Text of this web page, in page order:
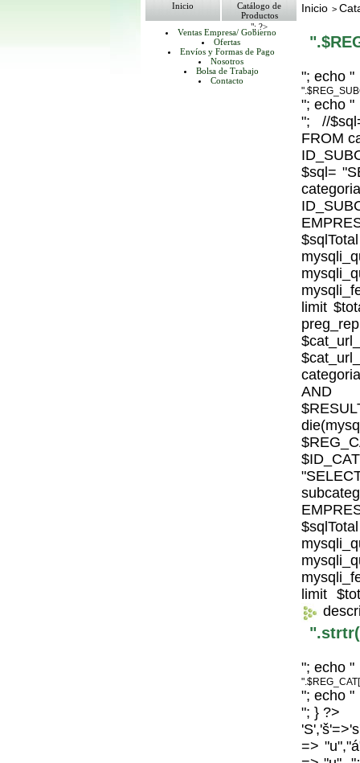
Inicio
Catálogo de
Productos
"; ?>
Ventas Empresa/ Gobierno
Ofertas
Envíos y Formas de Pago
Nosotros
Bolsa de Trabajo
Contacto
Inicio >
"; echo "
"; echo "
"; //
FROM
$sql=
limit
AND
limit
"; echo "
"; echo "
"; } ?>
=>